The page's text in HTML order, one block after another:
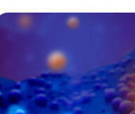
Radiodiagnostic